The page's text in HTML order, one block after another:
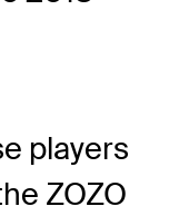
players
ZOZO